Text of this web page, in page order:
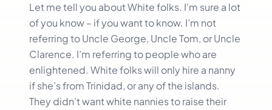
Let me tell you about White folks. I’m sure a lot
of you know – if you want to know. I’m not
referring to Uncle George, Uncle Tom, or Uncle
Clarence. I’m referring to people who are
enlightened. White folks will only hire a nanny
if she’s from Trinidad, or any of the islands.
They didn’t want white nannies to raise their